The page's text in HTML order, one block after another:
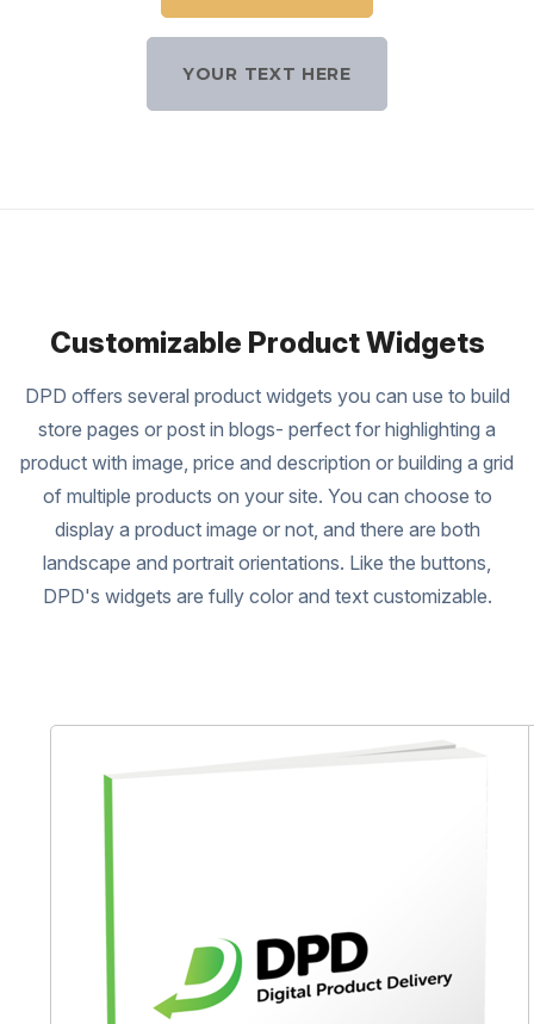
YOUR TEXT HERE
Customizable Product Widgets
DPD offers several product widgets you can use to build
store pages or post in blogs- perfect for highlighting a
product with image, price and description or building a grid
of multiple products on your site. You can choose to
display a product image or not, and there are both
landscape and portrait orientations. Like the buttons,
DPD's widgets are fully color and text customizable.